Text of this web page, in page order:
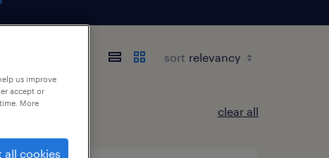
sort
clear all
us improve
accept or
More
all cookies